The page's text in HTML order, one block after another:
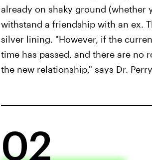
already on shaky ground (whether
withstand a friendship with an ex.
silver lining. "However, if the
time has passed, and there are no
the new relationship," says Dr.
02